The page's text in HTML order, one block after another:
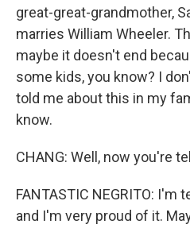
great-great-grandmother,
marries William Wheeler.
maybe it doesn't end
some kids, you know? I
told me about this in my
know.
CHANG: Well, now you're
FANTASTIC NEGRITO: I'm
and I'm very proud of it.